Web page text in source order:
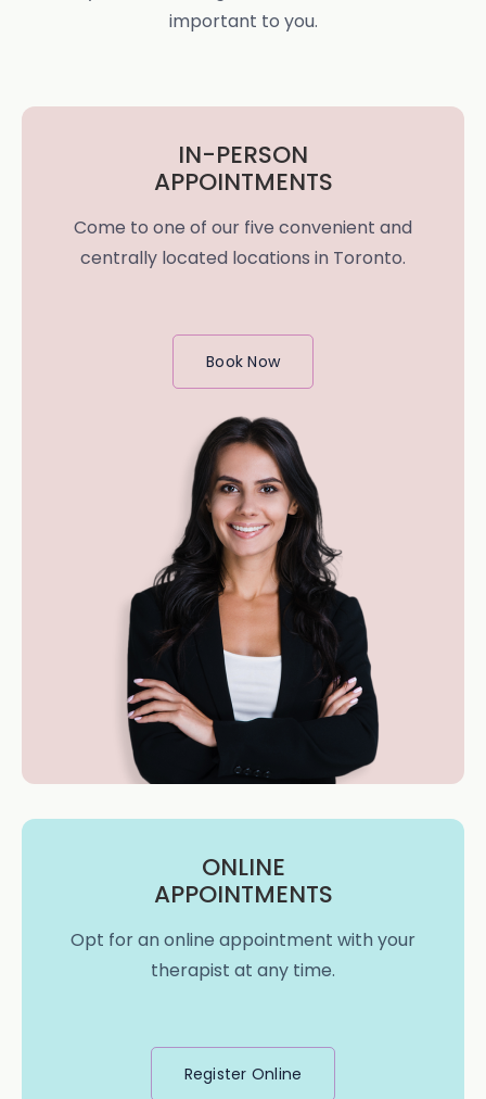
important to you.
IN-PERSON
APPOINTMENTS
Come to one of our five convenient and
centrally located locations in Toronto.
Book Now
ONLINE
APPOINTMENTS
Opt for an online appointment with your
therapist at any time.
Register Online